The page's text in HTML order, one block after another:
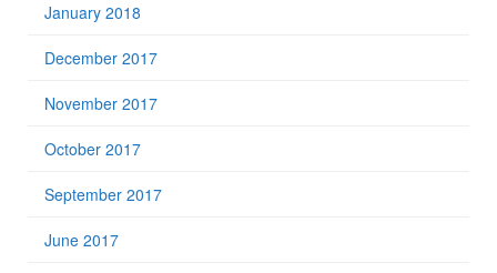
January 2018
December 2017
November 2017
October 2017
September 2017
June 2017